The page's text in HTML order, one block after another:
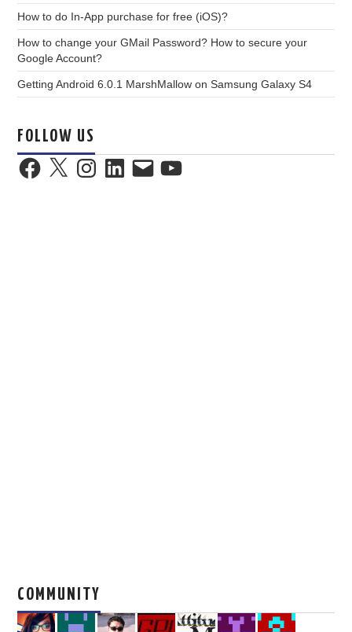
How to do In-App purchase for free (iOS)?
How to change your GMail Password? How to secure your
Google Account?
Getting Android 6.0.1 MarshMallow on Samsung Galaxy S4
FOLLOW US
Facebook
X InstagramLinkedInEmail YouTube
COMMUNITY